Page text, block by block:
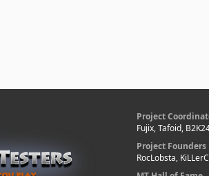
Project
Fujix, Tafoid,
Project Founders
RocLobsta,